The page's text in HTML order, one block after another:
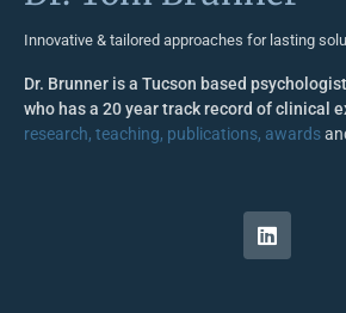
Innovative & tailored approaches for lasting
Dr. Brunner is a Tucson based
who has a 20 year track record of clinical
research, teaching, publications, awards